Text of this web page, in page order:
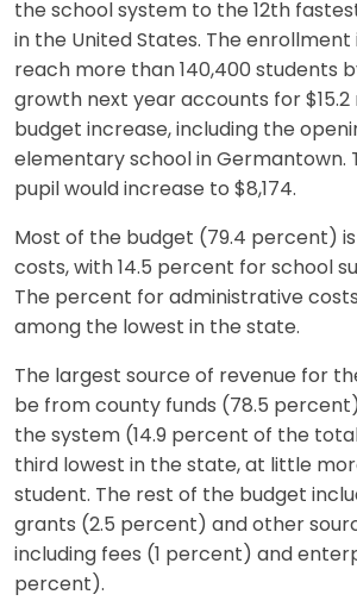
the school system to the 12th
in the United States. The
reach more than 140,400 students
growth next year accounts for $15.2
budget increase, including the
elementary school in Germantown.
pupil would increase to $8,174.
Most of the budget (79.4 percent)
costs, with 14.5 percent for school
The percent for administrative
among the lowest in the state.
The largest source of revenue for
be from county funds (78.5
the system (14.9 percent of the
third lowest in the state, at little
student. The rest of the budget
grants (2.5 percent) and other
including fees (1 percent) and
percent).